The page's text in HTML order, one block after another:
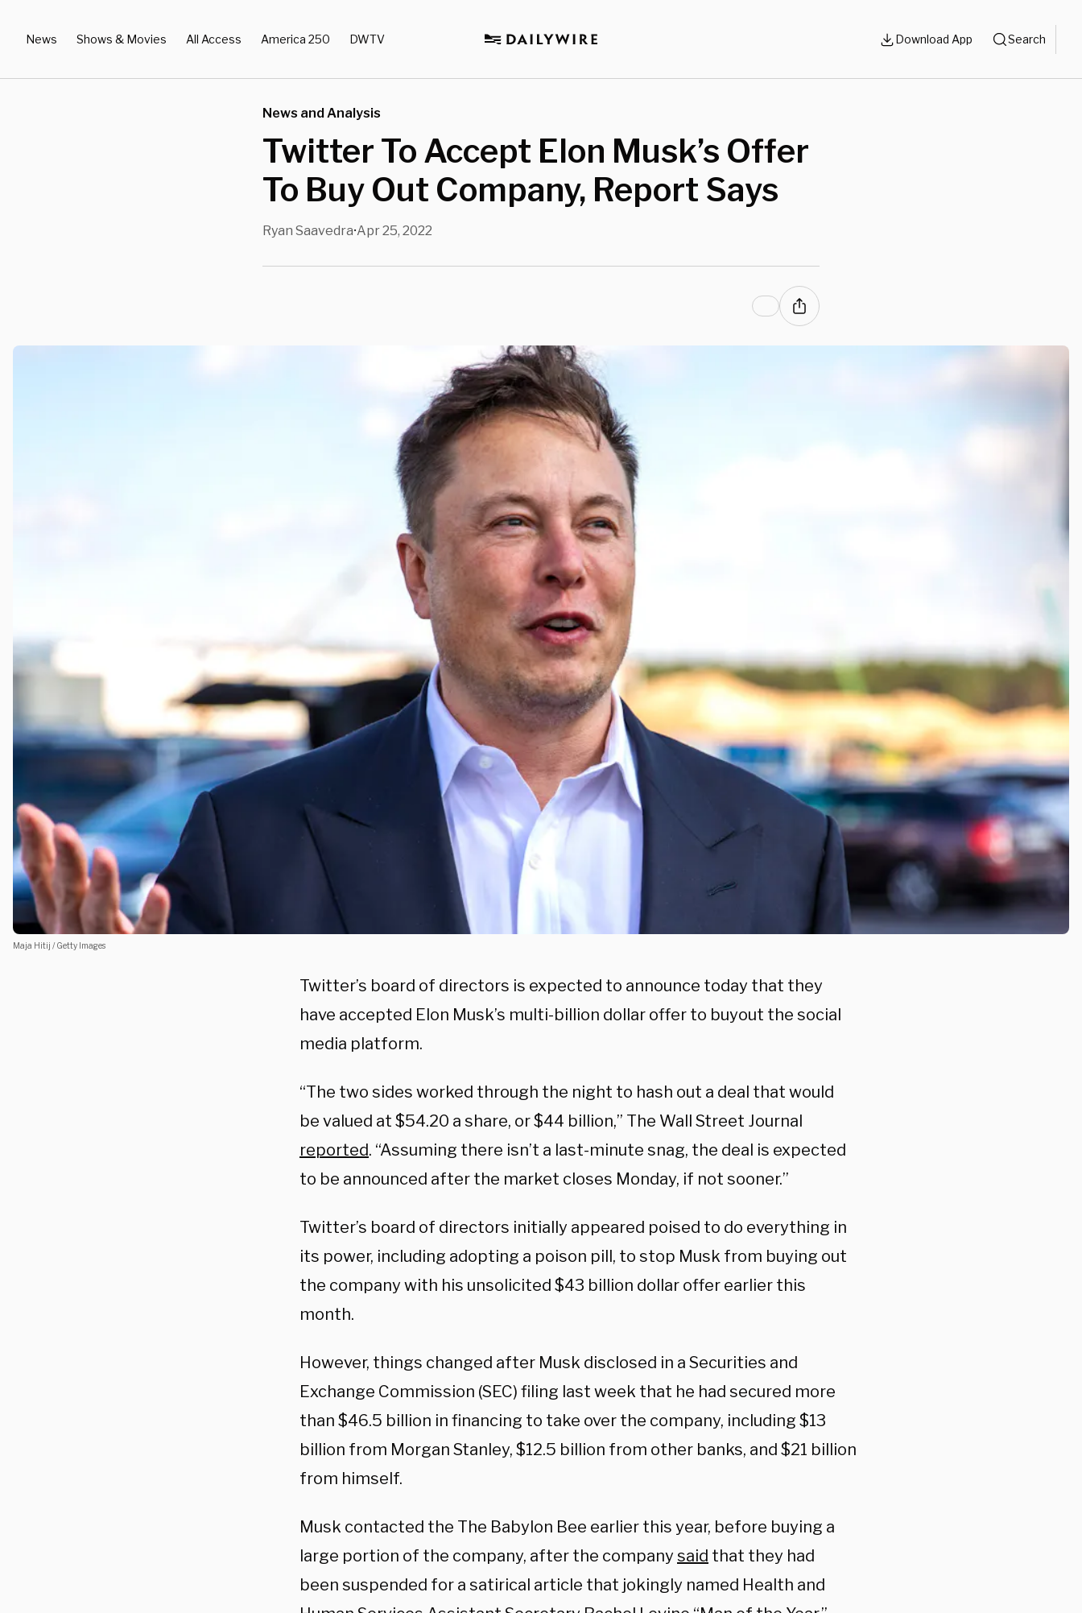
News Shows & Movies All Access America 250 DWTV Download App Search
News and Analysis
Twitter To Accept Elon Musk’s Offer
To Buy Out Company, Report Says
Ryan Saavedra•Apr 25, 2022
Maja Hitij / Getty Images
Twitter’s board of directors is expected to announce today that they
have accepted Elon Musk’s multi-billion dollar offer to buyout the social
media platform.
“The two sides worked through the night to hash out a deal that would
be valued at $54.20 a share, or $44 billion,” The Wall Street Journal
reported. “Assuming there isn’t a last-minute snag, the deal is expected
to be announced after the market closes Monday, if not sooner.”
Twitter’s board of directors initially appeared poised to do everything in
its power, including adopting a poison pill, to stop Musk from buying out
the company with his unsolicited $43 billion dollar offer earlier this
month.
However, things changed after Musk disclosed in a Securities and
Exchange Commission (SEC) filing last week that he had secured more
than $46.5 billion in financing to take over the company, including $13
billion from Morgan Stanley, $12.5 billion from other banks, and $21 billion
from himself.
Musk contacted the The Babylon Bee earlier this year, before buying a
large portion of the company, after the company said that they had
been suspended for a satirical article that jokingly named Health and